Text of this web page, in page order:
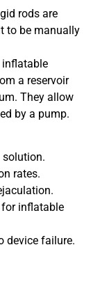
rods are
to be manually
inflatable
a reservoir
They allow
by a pump.
solution.
rates.
inflatable
device failure.